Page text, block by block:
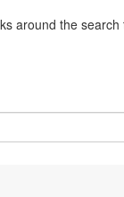
around the